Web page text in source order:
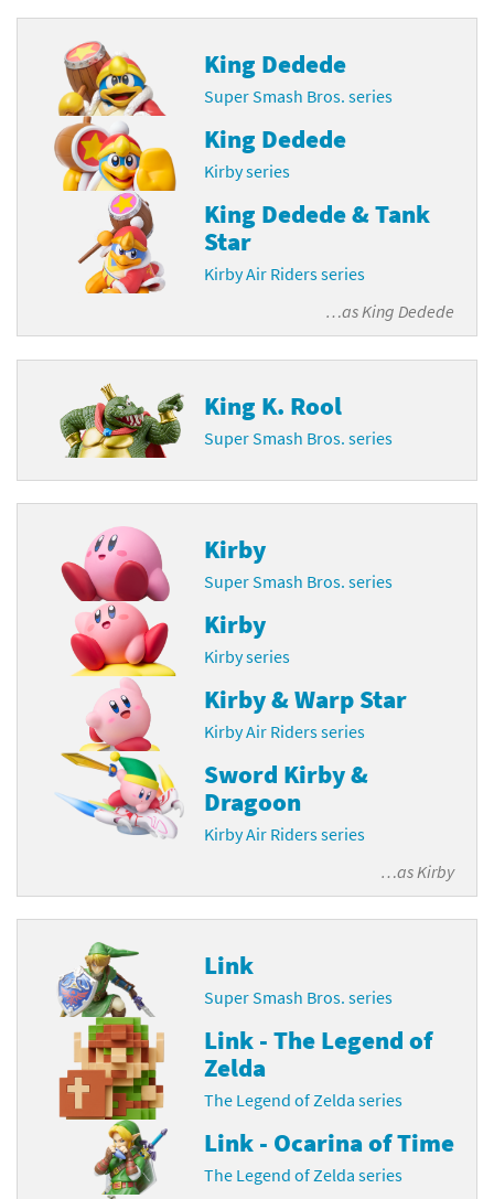
King Dedede
Super Smash Bros. series
King Dedede
Kirby series
King Dedede & Tank
Star
Kirby Air Riders series
…asKing Dedede
King K. Rool
Super Smash Bros. series
Kirby
Super Smash Bros. series
Kirby
Kirby series
Kirby & Warp Star
Kirby Air Riders series
Sword Kirby &
Dragoon
Kirby Air Riders series
…asKirby
Link
Super Smash Bros. series
Link - The Legend of
Zelda
The Legend of Zelda series
Link - Ocarina of Time
The Legend of Zelda series